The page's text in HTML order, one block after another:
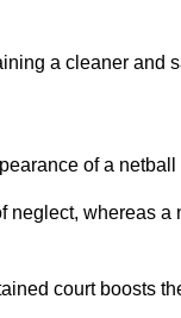
a cleaner and
of a netball
whereas a
court boosts